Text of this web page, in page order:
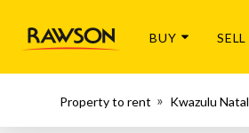
BUY SELL
Property to rent Kwazulu Natal